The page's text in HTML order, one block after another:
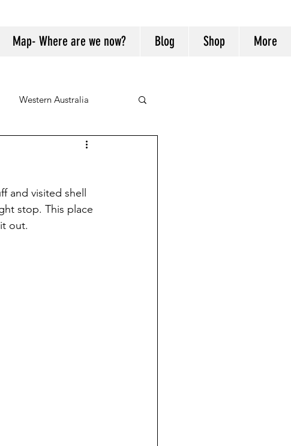
Map- Where are we now? Blog Shop More
Western Australia
and visited shell
stop. This place
out.